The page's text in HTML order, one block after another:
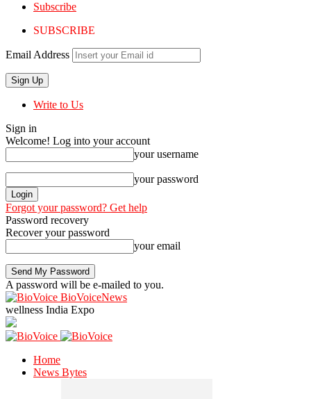
Subscribe
SUBSCRIBE
Email Address
Write to Us
Sign in
Welcome! Log into your account
your username
your password
Forgot your password? Get help
Password recovery
Recover your password
your email
A password will be e-mailed to you.
BioVoiceNews
wellness India Expo
Home
News Bytes